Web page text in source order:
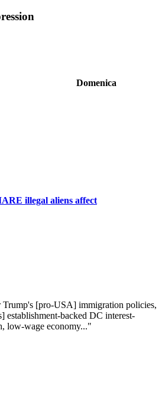
Domenica
illegal aliens affect
[pro-USA] immigration policies,
establishment-backed DC interest-
low-wage economy..."